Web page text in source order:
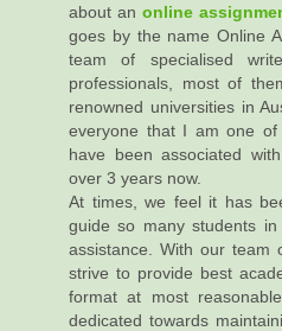
about an online
goes by the name Online
team of specialised
professionals, most of
renowned universities in
everyone that I am one of
have been associated
over 3 years now.
At times, we feel it has
guide so many students
assistance. With our team
strive to provide best
format at most
dedicated towards